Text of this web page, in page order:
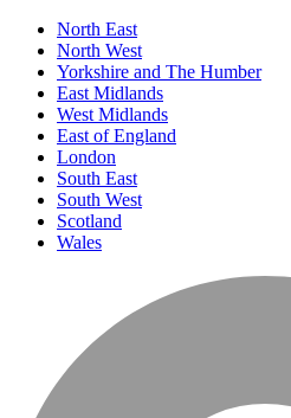
North East
North West
Yorkshire and The Humber
East Midlands
West Midlands
East of England
London
South East
South West
Scotland
Wales